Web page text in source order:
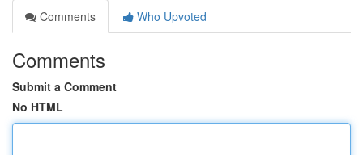
Comments
Who Upvoted
Comments
Submit a Comment
No HTML